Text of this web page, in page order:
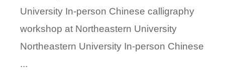
University In-person Chinese calligraphy
workshop at Northeastern University
Northeastern University In-person Chinese
...